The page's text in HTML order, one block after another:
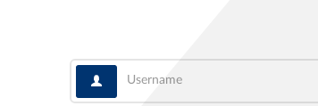
Username